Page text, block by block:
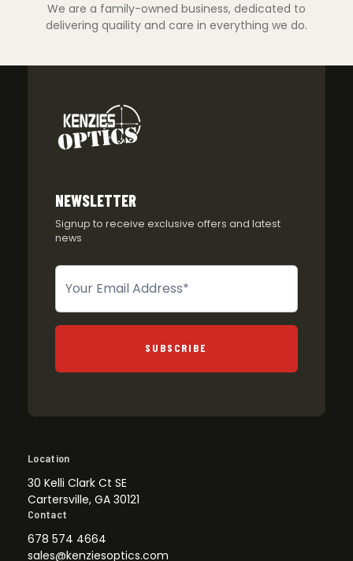
We are a family-owned business, dedicated to
delivering quaility and care in everything we do.
NEWSLETTER
Signup to receive exclusive offers and latest
news
Newsletter
SUBSCRIBE
Location
30 Kelli Clark Ct SE
Cartersville, GA 30121
Contact
678 574 4664
sales@kenziesoptics.com